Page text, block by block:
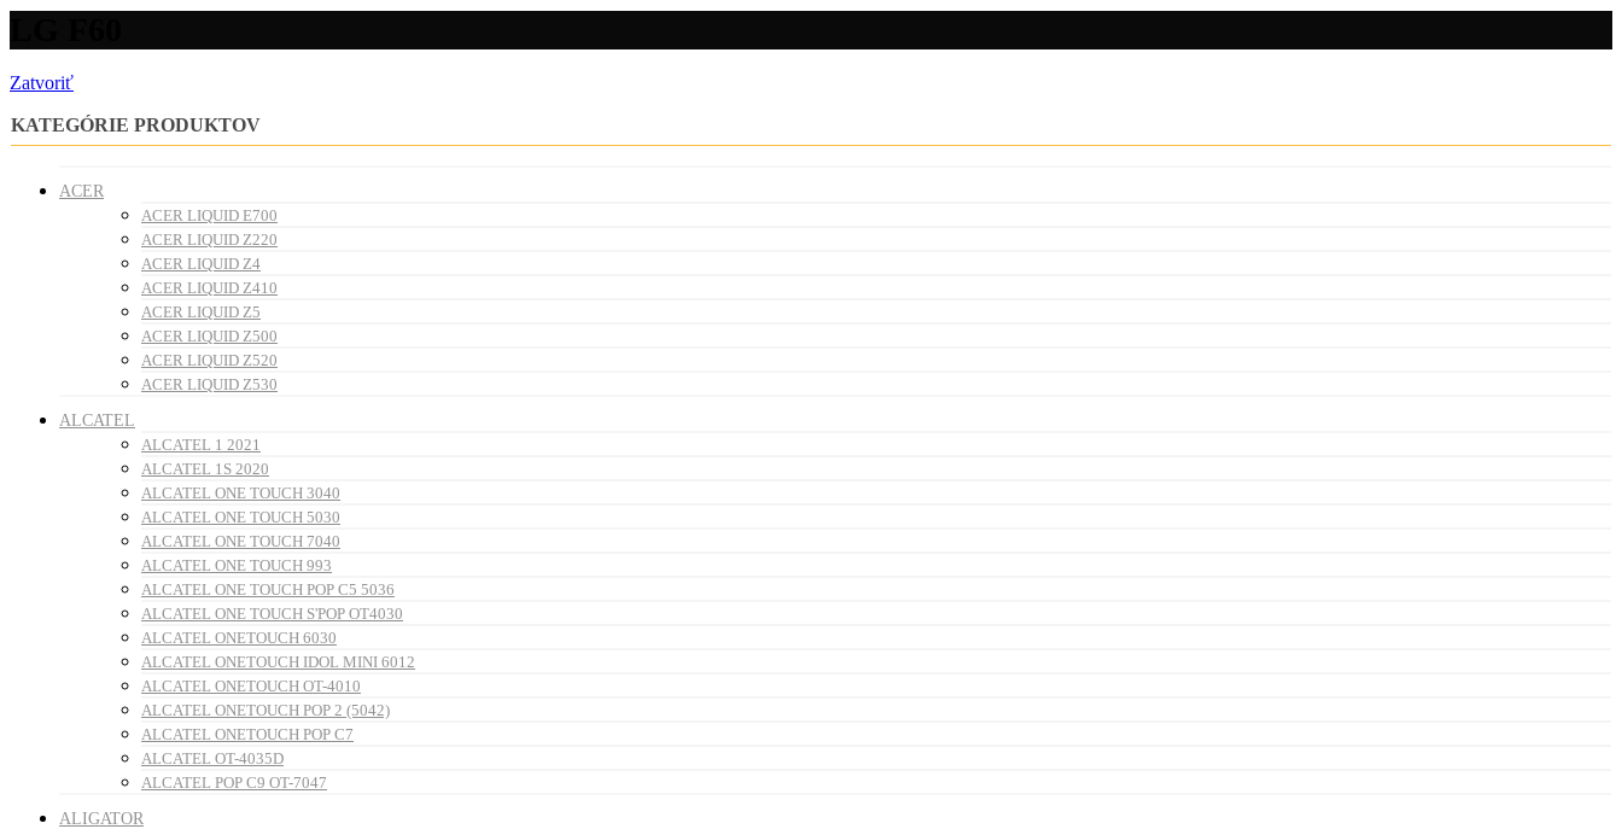
Zatvoriť
KATEGÓRIE PRODUKTOV
ACER
ACER LIQUID E700
ACER LIQUID Z220
ACER LIQUID Z4
ACER LIQUID Z410
ACER LIQUID Z5
ACER LIQUID Z500
ACER LIQUID Z520
ACER LIQUID Z530
ALCATEL
ALCATEL 1 2021
ALCATEL 1S 2020
ALCATEL ONE TOUCH 3040
ALCATEL ONE TOUCH 5030
ALCATEL ONE TOUCH 7040
ALCATEL ONE TOUCH 993
ALCATEL ONE TOUCH POP C5 5036
ALCATEL ONE TOUCH S'POP OT4030
ALCATEL ONETOUCH 6030
ALCATEL ONETOUCH IDOL MINI 6012
ALCATEL ONETOUCH OT-4010
ALCATEL ONETOUCH POP 2 (5042)
ALCATEL ONETOUCH POP C7
ALCATEL OT-4035D
ALCATEL POP C9 OT-7047
ALIGATOR